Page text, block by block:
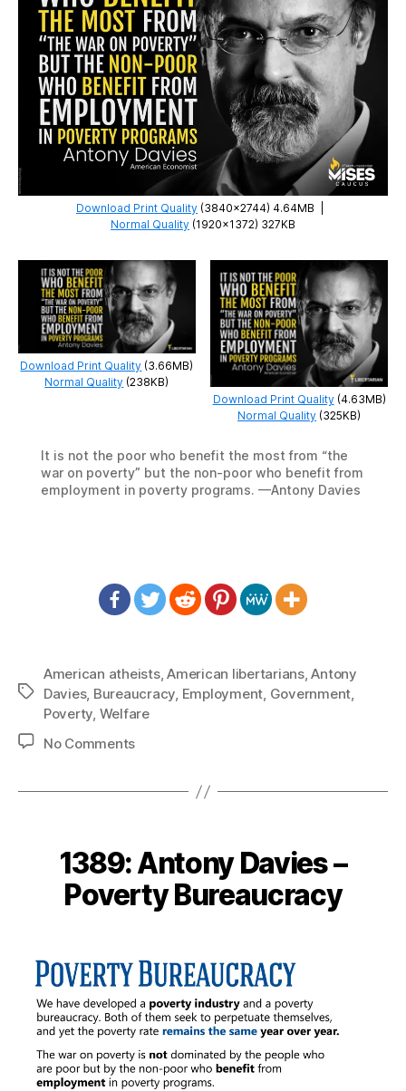
Download Print Quality (3840×2744) 4.64MB
Normal Quality (1920×1372) 327KB
Download Print Quality (3.66MB)
Normal Quality (238KB)
Download Print Quality(4.63MB)
Normal Quality (325KB)
It is not the poor who benefit the most from “the
war on poverty” but the non-poor who benefit from
employment in poverty programs. —Antony Davies
Tags
American atheists,American libertarians,Antony
Davies, Bureaucracy, Employment, Government,
Poverty, Welfare
No Commentson
the
Poor
who
1389: Antony Davies –
Poverty Bureaucracy